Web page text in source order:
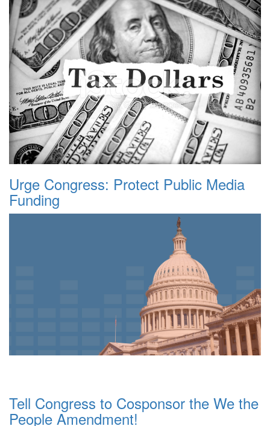
Urge Congress: Protect Public Media
Funding
Tell Congress to Cosponsor the We the
People Amendment!